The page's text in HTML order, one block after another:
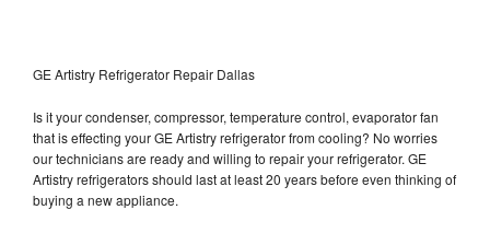
GE Artistry Refrigerator Repair Dallas
Is it your condenser, compressor, temperature control, evaporator fan
that is effecting your GE Artistry refrigerator from cooling? No worries
our technicians are ready and willing to repair your refrigerator. GE
Artistry refrigerators should last at least 20 years before even thinking of
buying a new appliance.